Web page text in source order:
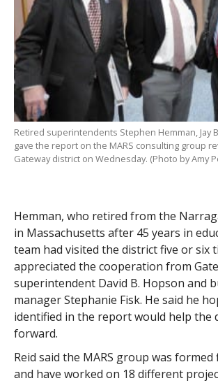
Retired superintendents Stephen Hemman, Jay
gave the report on the MARS consulting group
Gateway district on Wednesday. (Photo by Amy
Hemman, who retired from the
in Massachusetts after 45 years in
team had visited the district five or six
appreciated the cooperation from
superintendent David B. Hopson and
manager Stephanie Fisk. He said he
identified in the report would help the
forward.
Reid said the MARS group was formed
and have worked on 18 different